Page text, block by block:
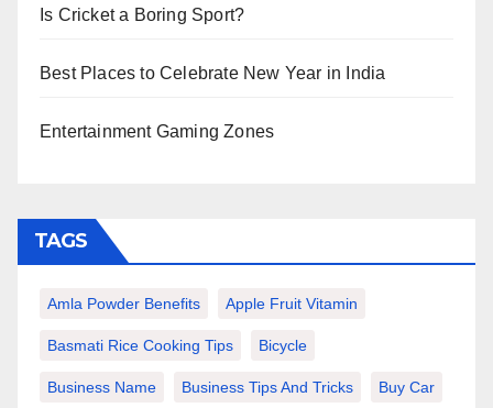
Is Cricket a Boring Sport?
Best Places to Celebrate New Year in India
Entertainment Gaming Zones
TAGS
Amla Powder Benefits Apple Fruit Vitamin
Basmati Rice Cooking Tips Bicycle
Business Name Business Tips And Tricks Buy Car